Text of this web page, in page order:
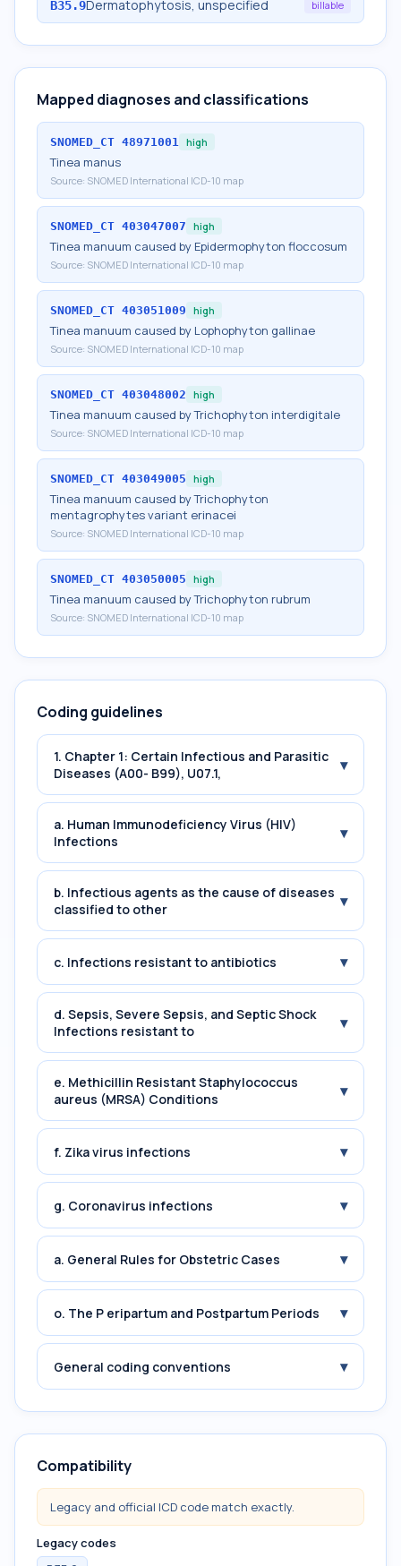
B35.9Dermatophytosis, unspecified billable
Mapped diagnoses and classifications
SNOMED_CT 48971001 high
Tinea manus
Source: SNOMED International ICD-10 map
SNOMED_CT 403047007 high
Tinea manuum caused by Epidermophyton floccosum
Source: SNOMED International ICD-10 map
SNOMED_CT 403051009 high
Tinea manuum caused by Lophophyton gallinae
Source: SNOMED International ICD-10 map
SNOMED_CT 403048002 high
Tinea manuum caused by Trichophyton interdigitale
Source: SNOMED International ICD-10 map
SNOMED_CT 403049005 high
Tinea manuum caused by Trichophyton
mentagrophytes variant erinacei
Source: SNOMED International ICD-10 map
SNOMED_CT 403050005 high
Tinea manuum caused by Trichophyton rubrum
Source: SNOMED International ICD-10 map
Coding guidelines
1. Chapter 1: Certain Infectious and Parasitic
Diseases (A00- B99), U07.1,
▾
a. Human Immunodeficiency Virus (HIV)
Infections
▾
b. Infectious agents as the cause of diseases
classified to other
▾
c. Infections resistant to antibiotics ▾
d. Sepsis, Severe Sepsis, and Septic Shock
Infections resistant to
▾
e. Methicillin Resistant Staphylococcus
aureus (MRSA) Conditions
▾
f. Zika virus infections ▾
g. Coronavirus infections ▾
a. General Rules for Obstetric Cases ▾
o. The P eripartum and Postpartum Periods ▾
General coding conventions ▾
Compatibility
Legacy and official ICD code match exactly.
Legacy codes